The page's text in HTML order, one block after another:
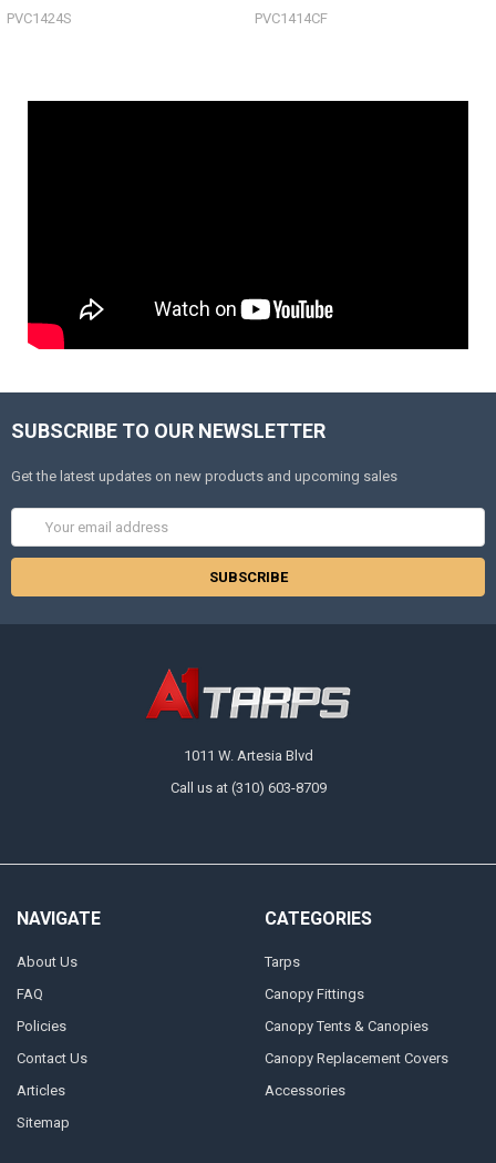
PVC1424S PVC1414CF
SUBSCRIBE TO OUR NEWSLETTER
Get the latest updates on new products and upcoming sales
Address
1011 W. Artesia Blvd
Call us at (310) 603-8709
NAVIGATE
About Us
FAQ
Policies
Contact Us
Articles
Sitemap
CATEGORIES
Tarps
Canopy Fittings
Canopy Tents & Canopies
Canopy Replacement Covers
Accessories